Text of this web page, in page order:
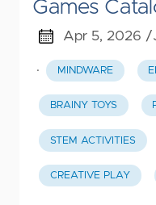
Games
Apr 5, 2026 /
· MINDWARE
BRAINY TOYS
STEM ACTIVITIES
CREATIVE PLAY